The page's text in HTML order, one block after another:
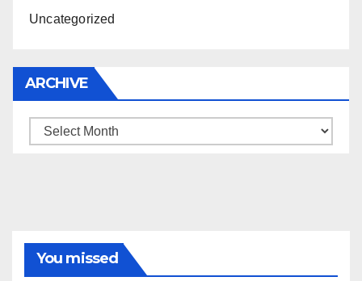
Uncategorized
ARCHIVE
Archive
You missed